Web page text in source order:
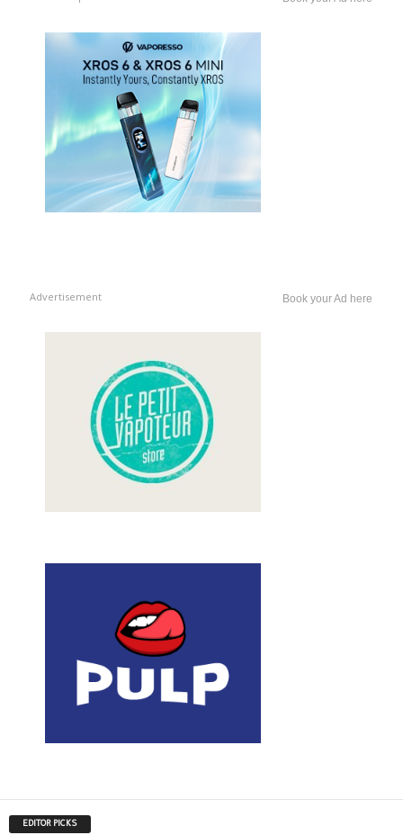
Advertisement Book your Ad here
EDITOR PICKS